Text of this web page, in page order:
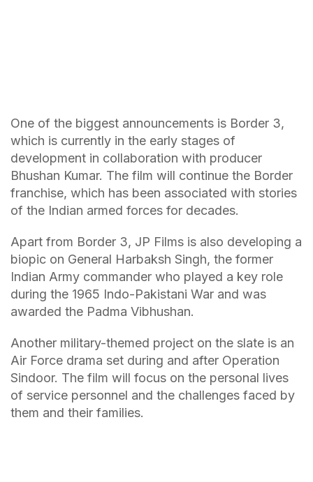
One of the biggest announcements is Border 3,
which is currently in the early stages of
development in collaboration with producer
Bhushan Kumar. The film will continue the Border
franchise, which has been associated with stories
of the Indian armed forces for decades.
Apart from Border 3, JP Films is also developing a
biopic on General Harbaksh Singh, the former
Indian Army commander who played a key role
during the 1965 Indo-Pakistani War and was
awarded the Padma Vibhushan.
Another military-themed project on the slate is an
Air Force drama set during and after Operation
Sindoor. The film will focus on the personal lives
of service personnel and the challenges faced by
them and their families.